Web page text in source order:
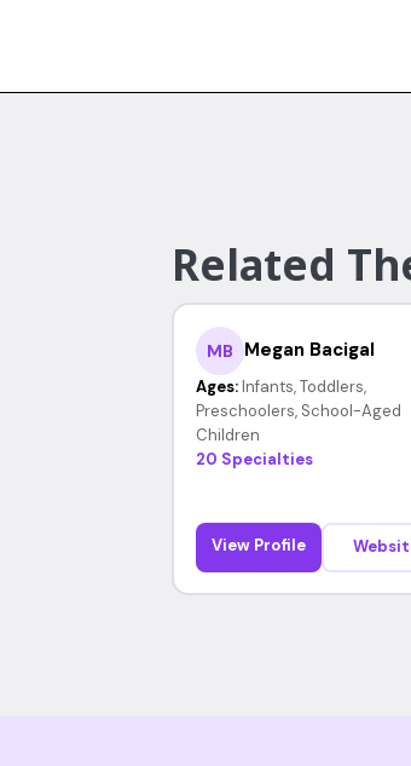
Related
MB Megan Bacigal
Ages: Infants, Toddlers,
Preschoolers, School-Aged
Children
20 Specialties
View Profile